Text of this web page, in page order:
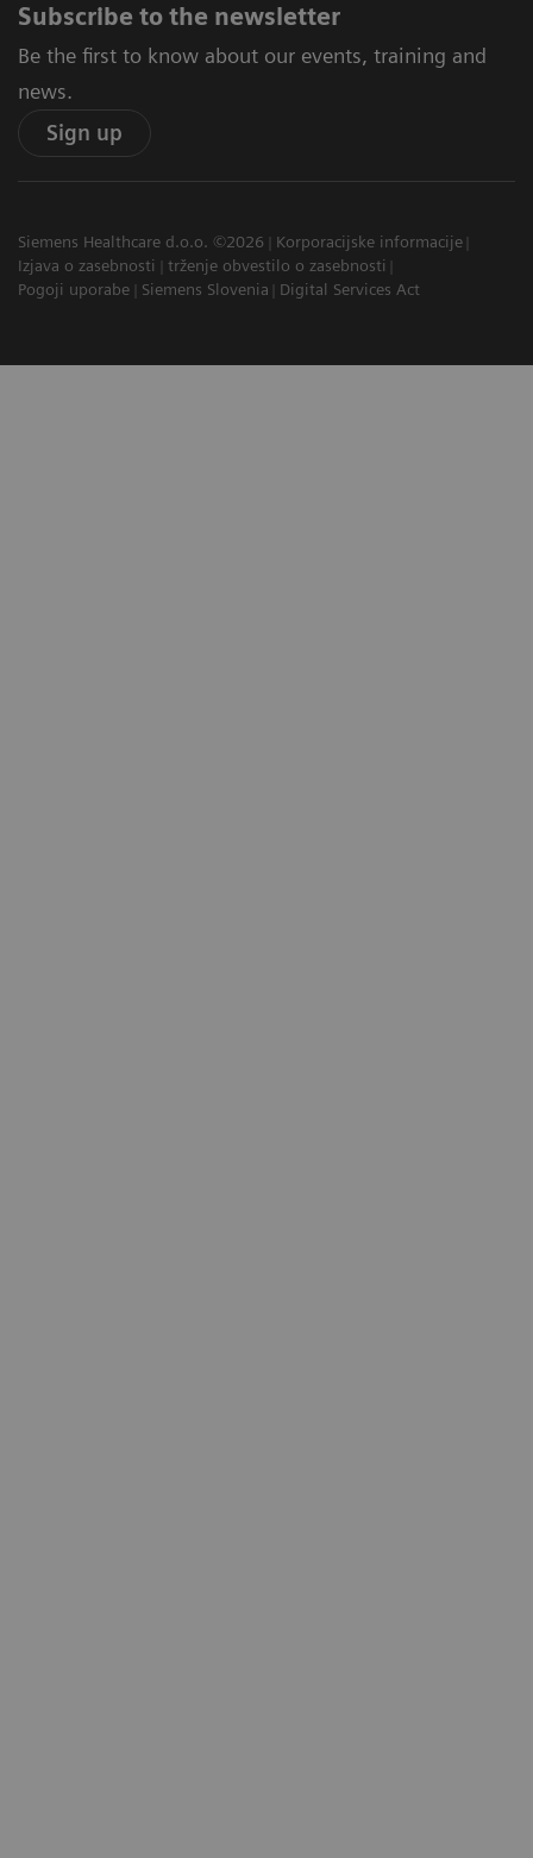
Subscribe to the newsletter
Be the first to know about our events, training and
news.
Sign up
Siemens Healthcare d.o.o. ©2026
Korporacijske informacije
Izjava o zasebnosti
trženje obvestilo o zasebnosti
Pogoji uporabe
Siemens Slovenia Digital Services Act